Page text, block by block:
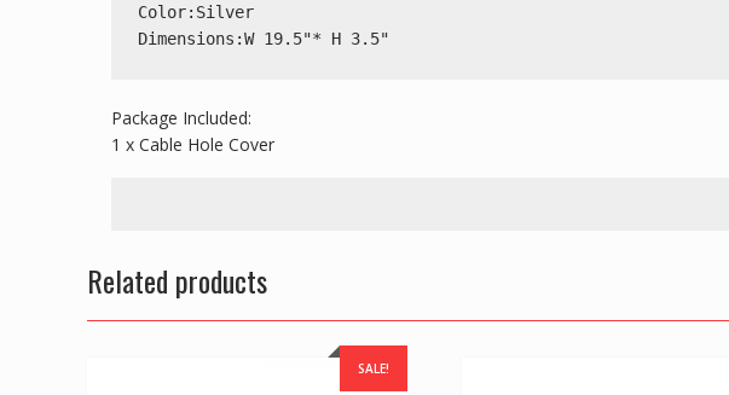
Color:Silver
Dimensions:W 19.5"* H 3.5"
Package Included:
1 x Cable Hole Cover
Related products
SALE!